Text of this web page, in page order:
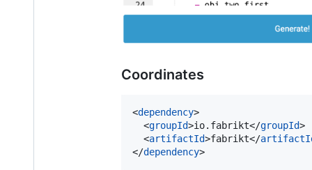
Coordinates
<dependency>
  <
groupId>io.fabrikt</groupId>
  <
artifactId>fabrikt</
</dependency>